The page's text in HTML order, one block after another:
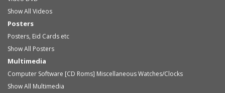
Show All Videos
Posters
Posters, Eid Cards etc
Show All Posters
Multimedia
Computer Software [CD Roms] MiscellaneousWatches/Clocks
Show All Multimedia